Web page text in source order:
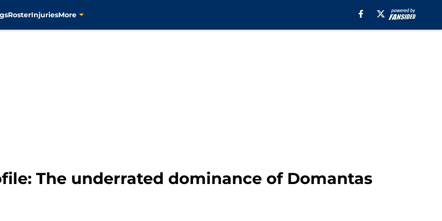
RosterInjuriesMore
The underrated dominance of Domantas